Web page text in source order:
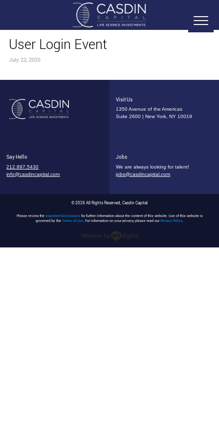
User Login Event
July 22, 2025
Visit Us
1350 Avenue of the Americas
Suite 2600 | New York, NY 10019
Say Hello
212.897.5430
info@casdincapital.com
Jobs
We are always looking for talent!
jobs@casdincapital.com
© 2026 All Rights Reserved, Casdin Capital
Please review the Important Disclosuresfor further information about the content of this website. Use of this website is
governed by the Terms of Use. For information on your privacy, please read ourPrivacy Policy.